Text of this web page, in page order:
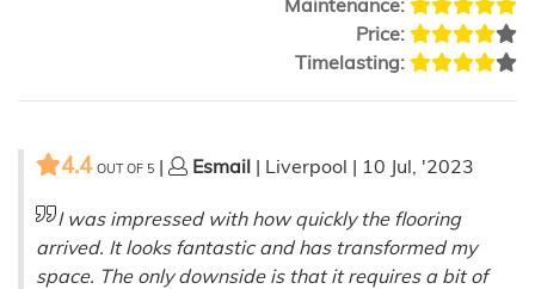
Price:
Timelasting:
4.4 OUT OF 5 | Esmail | Liverpool | 10 Jul, '2023
I was impressed with how quickly the flooring
arrived. It looks fantastic and has transformed my
space. The only downside is that it requires a bit of